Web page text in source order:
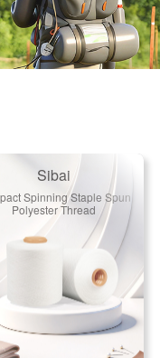
Sibai
Spinning Staple Spun
Polyester Thread